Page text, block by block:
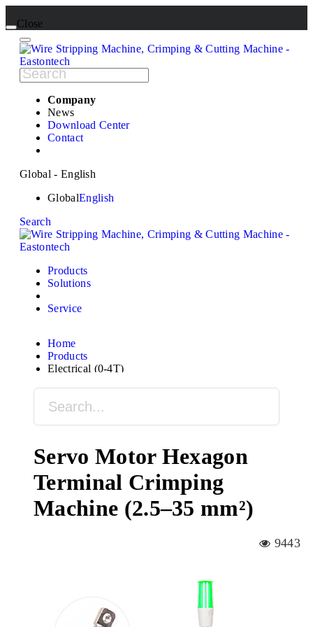
Close
Company
News
Download Center
Contact
Global - English
GlobalEnglish
Search
Products
Solutions
Service
Home
Products
Electrical (0-4T)
Servo Motor Hexagon
Terminal Crimping
Machine (2.5–35 mm²)
9443